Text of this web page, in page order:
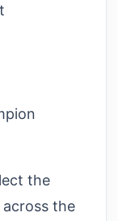
the
the